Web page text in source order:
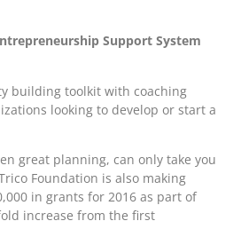
Support System
building toolkit with coaching
looking to develop or start a
great planning, can only take you
Foundation is also making
in grants for 2016 as part of
increase from the first